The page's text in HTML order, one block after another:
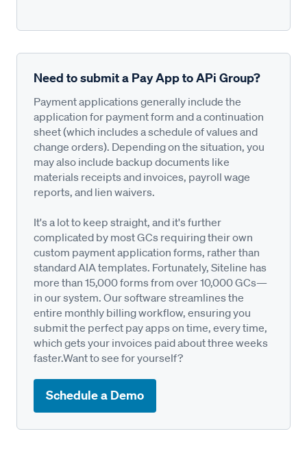
Need to submit a Pay App to APi Group?
Payment applications generally include the
application for payment form and a continuation
sheet (which includes a schedule of values and
change orders). Depending on the situation, you
may also include backup documents like
materials receipts and invoices, payroll wage
reports, and lien waivers.
It's a lot to keep straight, and it's further
complicated by most GCs requiring their own
custom payment application forms, rather than
standard AIA templates. Fortunately, Siteline has
more than 15,000 forms from over 10,000 GCs—
in our system. Our software streamlines the
entire monthly billing workflow, ensuring you
submit the perfect pay apps on time, every time,
which gets your invoices paid about three weeks
faster.Want to see for yourself?
Schedule a Demo